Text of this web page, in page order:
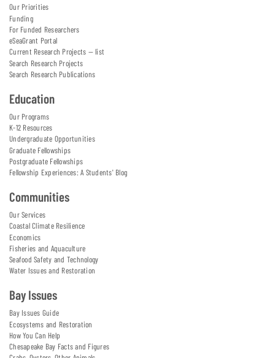
Our Priorities
Funding
For Funded Researchers
eSeaGrant Portal
Current Research Projects — list
Search Research Projects
Search Research Publications
Education
Our Programs
K-12 Resources
Undergraduate Opportunities
Graduate Fellowships
Postgraduate Fellowships
Fellowship Experiences: A Students' Blog
Communities
Our Services
Coastal Climate Resilience
Economics
Fisheries and Aquaculture
Seafood Safety and Technology
Water Issues and Restoration
Bay Issues
Bay Issues Guide
Ecosystems and Restoration
How You Can Help
Chesapeake Bay Facts and Figures